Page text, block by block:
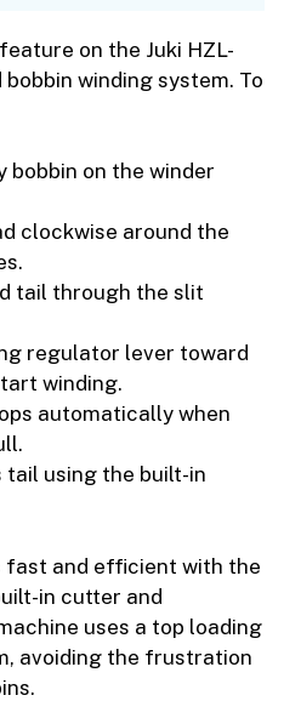
on the Juki HZL-
winding system. To
bobbin on the winder
clockwise around the
tail through the slit
regulator lever toward
winding.
automatically when
tail using the built-in
fast and efficient with the
in cutter and
uses a top loading
avoiding the frustration